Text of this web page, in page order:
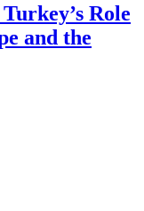
Role
and the